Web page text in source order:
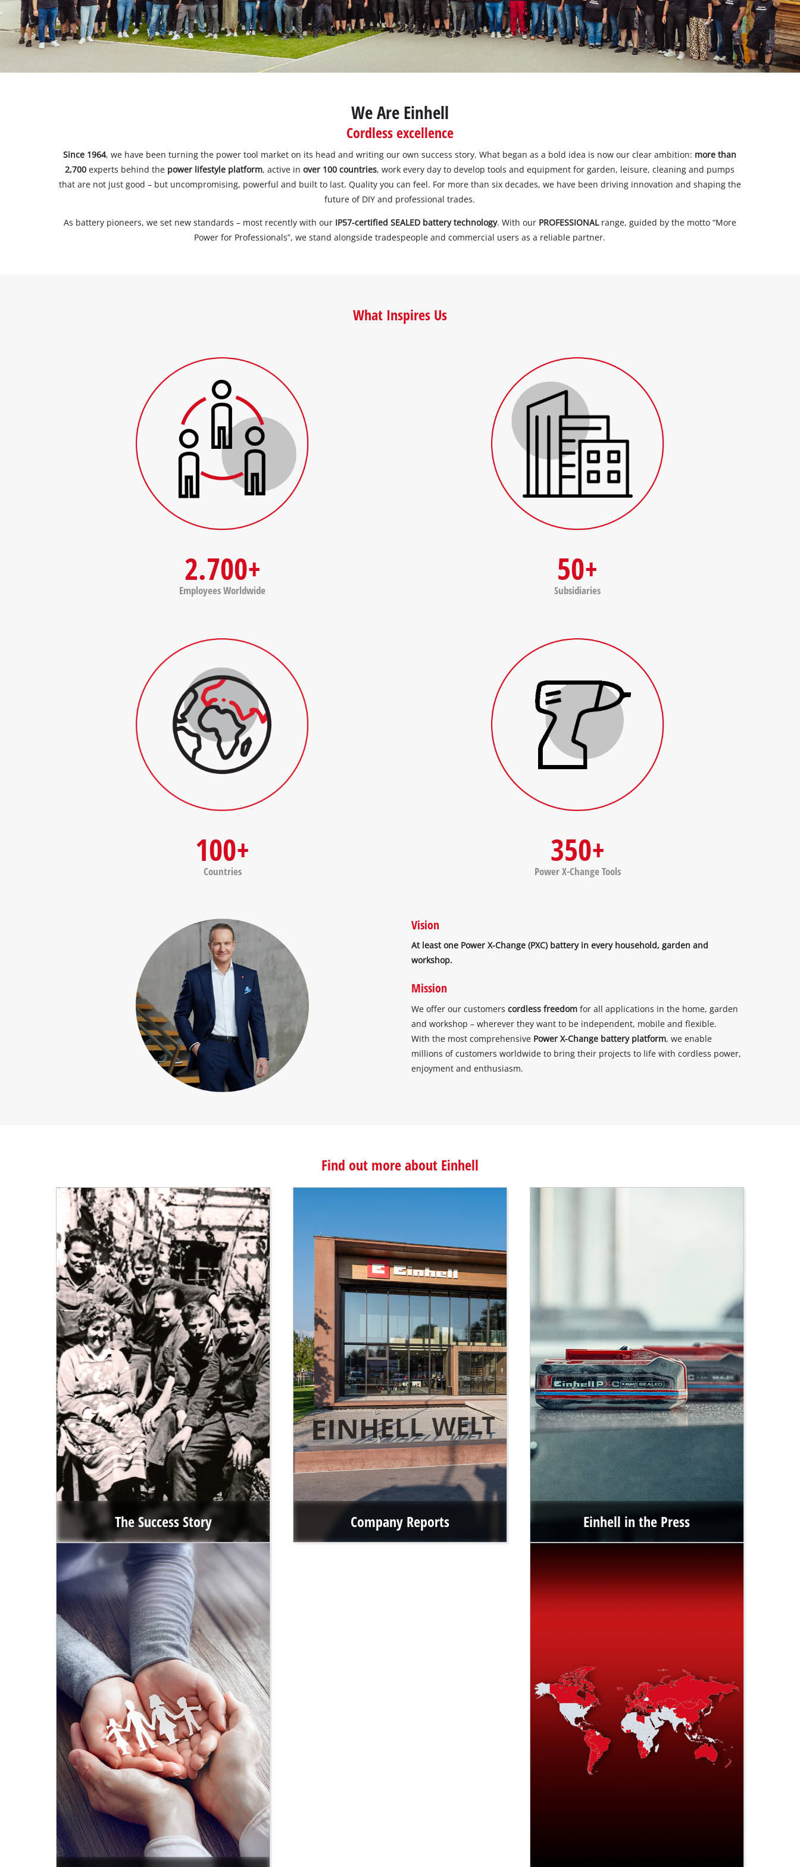
All Power X-Change devices
Power X-Change Tools
Power X-Change Garden Tools
Stationary Saws
Air Compressors
Wet/Dry Vacuum Cleaners
Powerbanks
Polishing Machines
Battery Chargers
We Are Einhell
Cordless excellence
Since 1964, we have been turning the power tool market on its head and writing our own success story. What began as a bold idea is now our clear ambition: more than
2,700 experts behind the power lifestyle platform, active inover 100 countries, work every day to develop tools and equipment for garden, leisure, cleaning and pumps
that are not just good – but uncompromising, powerful and built to last. Quality you can feel. For more than six decades, we have been driving innovation and shaping the
future of DIY and professional trades.
As battery pioneers, we set new standards – most recently with our IP57-certified SEALED battery technology. With our PROFESSIONAL range, guided by the motto “More
Power for Professionals”, we stand alongside tradespeople and commercial users as a reliable partner.
What Inspires Us
2.700+
Employees Worldwide
50+
Subsidiaries
100+
Countries
350+
Power X-Change Tools
Vision
At least one Power X-Change (PXC) battery in every household, garden and
workshop.
Mission
We offer our customers cordless freedom for all applications in the home, garden
and workshop – wherever they want to be independent, mobile and flexible.
With the most comprehensive Power X-Change battery platform, we enable
millions of customers worldwide to bring their projects to life with cordless power,
enjoyment and enthusiasm.
Find out more about Einhell
The Success Story
When Hans Einhell asked his nephew Josef Thannhuber to
take over the company in 1964, the young entrepreneur
had no idea what a success story he was about to write.
Go to the success story
Company Reports Einhell in the Press